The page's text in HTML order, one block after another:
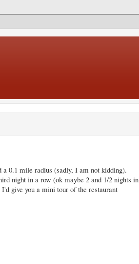
a 0.1 mile radius (sadly, I am not kidding).
night in a row (ok maybe 2 and 1/2 nights in
give you a mini tour of the restaurant